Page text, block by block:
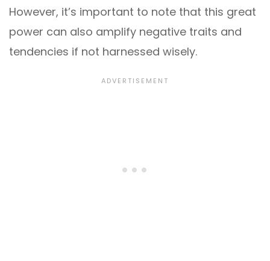
However, it’s important to note that this great
power can also amplify negative traits and
tendencies if not harnessed wisely.